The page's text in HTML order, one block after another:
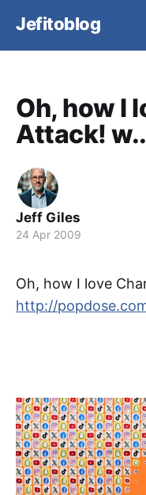
Jefitoblog
Oh, how I
Attack!
Jeff Giles
24 Apr 2009
Oh, how I love
http://